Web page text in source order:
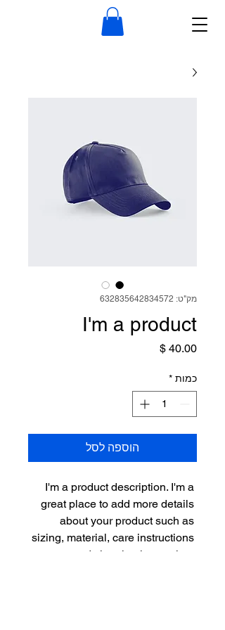
מק"ט: 632835642834572
I'm a product
מחיר
כמות *
הוספה לסל
I'm a product description. I'm a
great place to add more details
about your product such as
sizing, material, care instructions
and cleaning instructions.